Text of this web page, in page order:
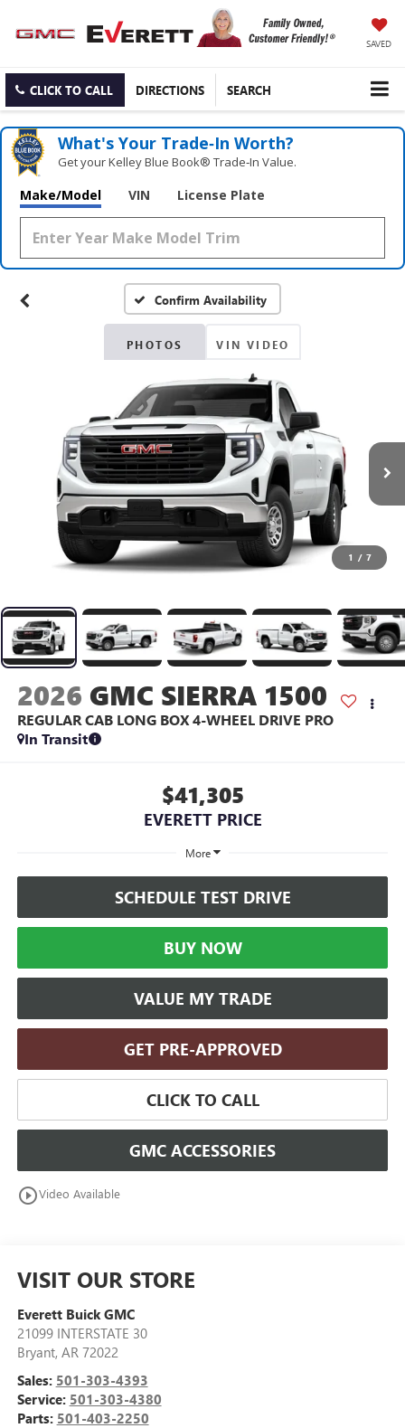
SAVED
CLICK TO CALL DIRECTIONS SEARCH
What's Your Trade‑In Worth?
Get your Kelley Blue Book® Trade‑In Value.
Make/Model VIN License Plate
Confirm Availability
PHOTOS VIN VIDEO
1 / 7
2026 GMC SIERRA 1500
REGULAR CAB LONG BOX 4-WHEEL DRIVE PRO
In Transit
$41,305
EVERETT PRICE
More
SCHEDULE TEST DRIVE
BUY NOW
VALUE MY TRADE
GET PRE-APPROVED
CLICK TO CALL
GMC ACCESSORIES
play_circle_outlineVideo Available
VISIT OUR STORE
Everett Buick GMC
21099 INTERSTATE 30
Bryant, AR 72022
Sales: 501-303-4393
Service: 501-303-4380
Parts: 501-403-2250